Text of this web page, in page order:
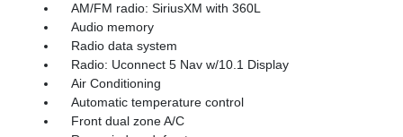
AM/FM radio: SiriusXM with 360L
Audio memory
Radio data system
Radio: Uconnect 5 Nav w/10.1 Display
Air Conditioning
Automatic temperature control
Front dual zone A/C